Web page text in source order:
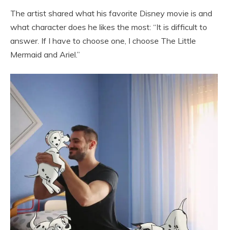
The artist shared what his favorite Disney movie is and
what character does he likes the most: “It is difficult to
answer. If I have to choose one, I choose The Little
Mermaid and Ariel.”